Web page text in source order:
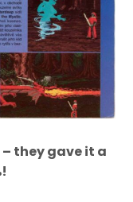
they gave it a